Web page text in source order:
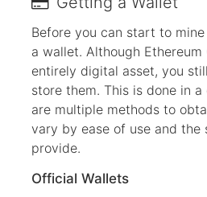
Before you can start to
a wallet. Although Ethereum
entirely digital asset, you
store them. This is done in
are multiple methods to
vary by ease of use and the
provide.
Official Wallets